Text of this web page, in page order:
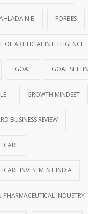
N.B FORBES
OF ARTIFICIAL INTELLIGENCE
GOAL GOAL
GROWTH MINDSET
BUSINESS REVIEW
INVESTMENT INDIA
PHARMACEUTICAL INDUSTRY